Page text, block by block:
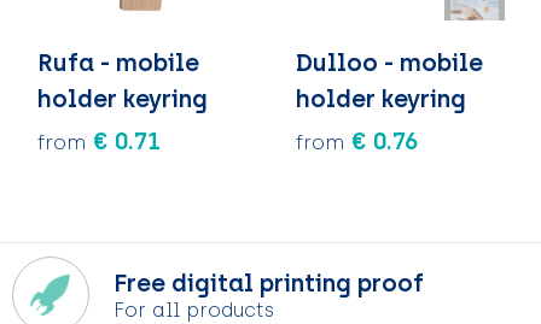
Rufa - mobile
holder keyring
from € 0.71
Dulloo - mobile
holder keyring
from € 0.76
Free digital printing proof
For all products